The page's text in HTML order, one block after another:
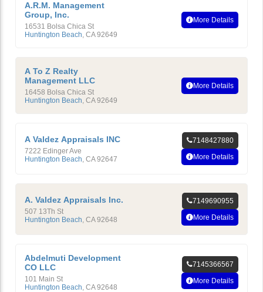
A.R.M. Management
Group, Inc.
16531 Bolsa Chica St
Huntington Beach, CA 92649
More Details
A To Z Realty
Management LLC
16458 Bolsa Chica St
Huntington Beach, CA 92649
More Details
A Valdez Appraisals INC
7222 Edinger Ave
Huntington Beach CA 92647
7148427880
More Details
A. Valdez Appraisals Inc.
507 13Th St
Huntington Beach CA 92648
7149690955
More Details
Abdelmuti Development
CO LLC
101 Main St
Huntington Beach, CA 92648
7145366567
More Details